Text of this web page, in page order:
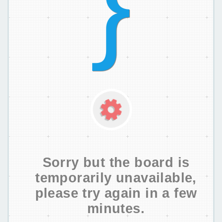
Sorry but the board is
temporarily unavailable,
please try again in a few
minutes.